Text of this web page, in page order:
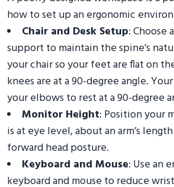
how to set up an ergonomic
Chair and Desk Setup: Choose
support to maintain the spine’s
your chair so your feet are flat on
knees are at a 90-degree angle.
your elbows to rest at a 90-degree
Monitor Height: Position your
is at eye level, about an arm’s
forward head posture.
Keyboard and Mouse: Use an
keyboard and mouse to reduce